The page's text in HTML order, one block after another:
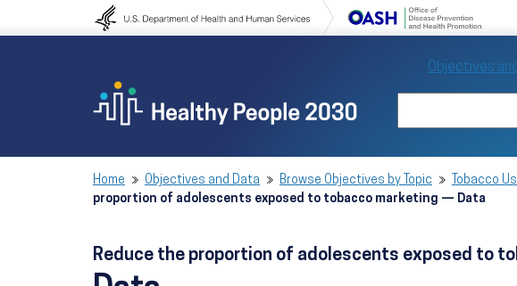
to navigation
Objectives
Home Objectives and Data Browse Objectives by Topic Tobacco
proportion of adolescents exposed to tobacco marketing — Data
Reduce the proportion of adolescents exposed to